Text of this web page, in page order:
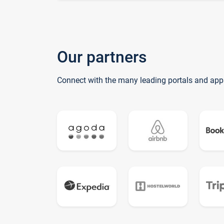
Our partners
Connect with the many leading portals and